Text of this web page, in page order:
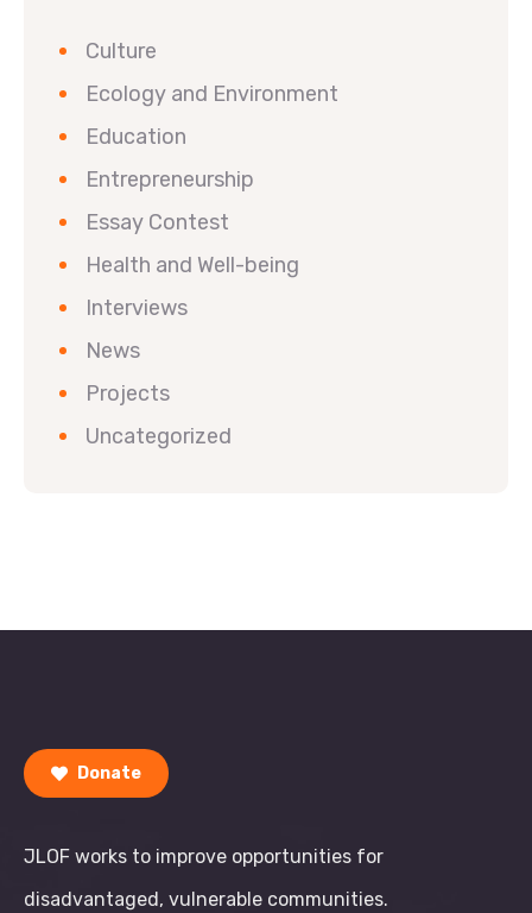
Culture
Ecology and Environment
Education
Entrepreneurship
Essay Contest
Health and Well-being
Interviews
News
Projects
Uncategorized
Donate
JLOF works to improve opportunities for
disadvantaged, vulnerable communities.